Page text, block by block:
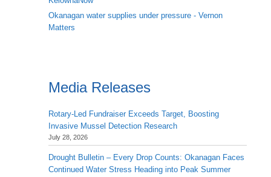
Okanagan water supplies under pressure - Vernon
Matters
Media Releases
Rotary-Led Fundraiser Exceeds Target, Boosting
Invasive Mussel Detection Research
July 28, 2026
Drought Bulletin – Every Drop Counts: Okanagan Faces
Continued Water Stress Heading into Peak Summer